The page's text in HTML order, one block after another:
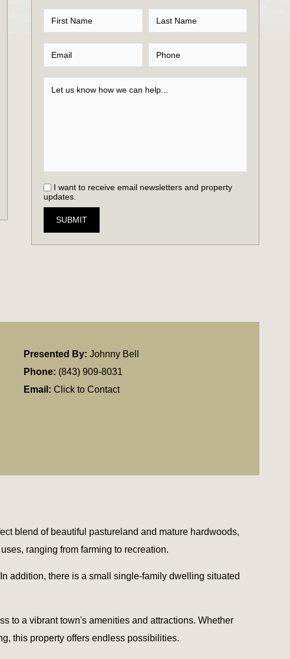
I want to receive email newsletters and property
updates.
SUBMIT
Presented By: Johnny Bell
Phone: (843) 909-8031
Email: Click to Contact
blend of beautiful pastureland and mature hardwoods,
ranging from farming to recreation.
addition, there is a small single-family dwelling situated
to a vibrant town's amenities and attractions. Whether
this property offers endless possibilities.